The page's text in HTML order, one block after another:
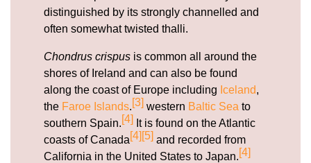
distinguished by its strongly channelled and
often somewhat twisted thalli.
Chondrus crispus is common all around the
shores of Ireland and can also be found
along the coast of Europe including Iceland,
the Faroe Islands.[3] western Baltic Sea to
southern Spain.[4] It is found on the Atlantic
coasts of Canada[4] [5] and recorded from
California in the United States to Japan.[4]